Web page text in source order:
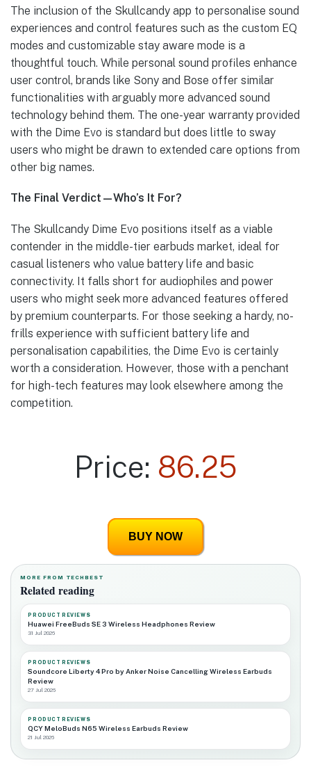
The inclusion of the Skullcandy app to personalise sound
experiences and control features such as the custom EQ
modes and customizable stay aware mode is a
thoughtful touch. While personal sound profiles enhance
user control, brands like Sony and Bose offer similar
functionalities with arguably more advanced sound
technology behind them. The one-year warranty provided
with the Dime Evo is standard but does little to sway
users who might be drawn to extended care options from
other big names.
The Final Verdict—Who’s It For?
The Skullcandy Dime Evo positions itself as a viable
contender in the middle-tier earbuds market, ideal for
casual listeners who value battery life and basic
connectivity. It falls short for audiophiles and power
users who might seek more advanced features offered
by premium counterparts. For those seeking a hardy, no-
frills experience with sufficient battery life and
personalisation capabilities, the Dime Evo is certainly
worth a consideration. However, those with a penchant
for high-tech features may look elsewhere among the
competition.
Price: 86.25
BUY NOW
MORE FROM TECHBEST
Related reading
PRODUCT REVIEWS
Huawei FreeBuds SE 3 Wireless Headphones Review
31 Jul 2026
PRODUCT REVIEWS
Soundcore Liberty 4 Pro by Anker Noise Cancelling Wireless Earbuds
Review
27 Jul 2026
PRODUCT REVIEWS
QCY MeloBuds N65 Wireless Earbuds Review
21 Jul 2026